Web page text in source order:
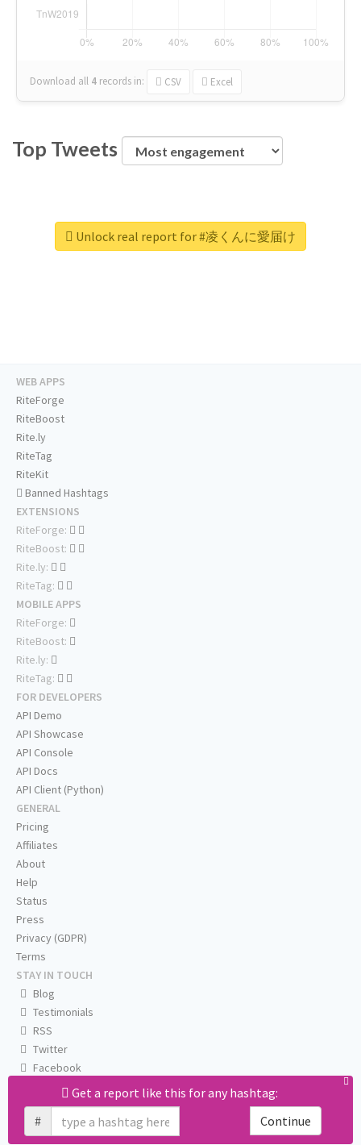
Download all 4 records in: CSV Excel
Top Tweets
Unlock real report for #凌くんに愛届け
Get a report like this for any hashtag:
#
Continue
WEB APPS
RiteForge
RiteBoost
Rite.ly
RiteTag
RiteKit
Banned Hashtags
EXTENSIONS
RiteForge:
RiteBoost:
Rite.ly:
RiteTag:
MOBILE APPS
RiteForge:
RiteBoost:
Rite.ly:
RiteTag:
FOR DEVELOPERS
API Demo
API Showcase
API Console
API Docs
API Client (Python)
GENERAL
Pricing
Affiliates
About
Help
Status
Press
Privacy (GDPR)
Terms
STAY IN TOUCH
Blog
Testimonials
RSS
Twitter
Facebook
Email us